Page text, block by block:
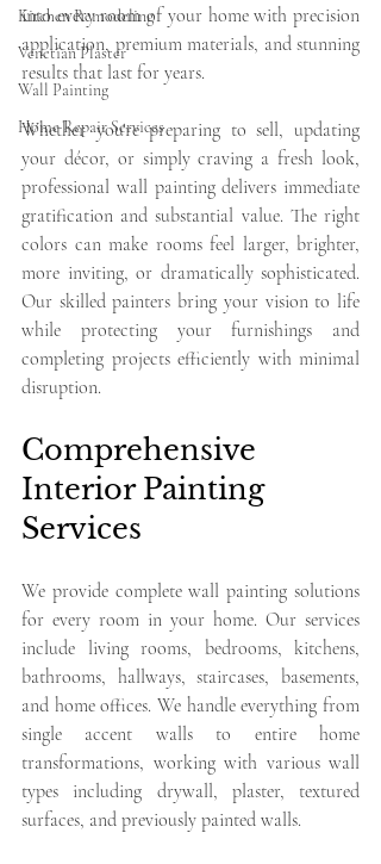
Kitchen Remodeling
Venetian Plaster
Wall Painting
Home Repair Services
into every room of your home with precision
application, premium materials, and stunning
results that last for years.
Whether you're preparing to sell, updating
your décor, or simply craving a fresh look,
professional wall painting delivers immediate
gratification and substantial value. The right
colors can make rooms feel larger, brighter,
more inviting, or dramatically sophisticated.
Our skilled painters bring your vision to life
while protecting your furnishings and
completing projects efficiently with minimal
disruption.
Comprehensive
Interior Painting
Services
We provide complete wall painting solutions
for every room in your home. Our services
include living rooms, bedrooms, kitchens,
bathrooms, hallways, staircases, basements,
and home offices. We handle everything from
single accent walls to entire home
transformations, working with various wall
types including drywall, plaster, textured
surfaces, and previously painted walls.